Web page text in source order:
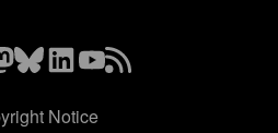
Notice